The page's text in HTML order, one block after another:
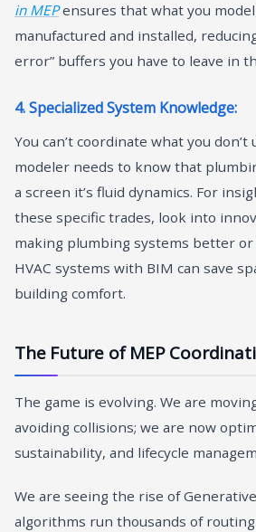
in MEPensures that what you
manufactured and installed,
error” buffers you have to leave in
4. Specialized System Knowledge:
You can’t coordinate what you don’t
modeler needs to know that
a screen it’s fluid dynamics. For
these specific trades, look into
making plumbing systems better
HVAC systems with BIM can save
building comfort.
The Future of MEP
The game is evolving. We are
avoiding collisions; we are now
sustainability, and lifecycle
We are seeing the rise of
algorithms run thousands of